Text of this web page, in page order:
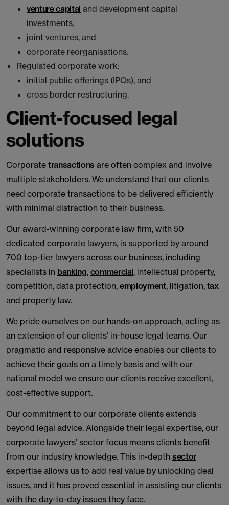
venture capital and development capital
investments,
joint ventures, and
corporate reorganisations.
Regulated corporate work:
initial public offerings (IPOs), and
cross border restructuring.
Client-focused legal
solutions
Corporate transactions are often complex and involve
multiple stakeholders. We understand that our clients
need corporate transactions to be delivered efficiently
with minimal distraction to their business.
Our award-winning corporate law firm, with 50
dedicated corporate lawyers, is supported by around
700 top-tier lawyers across our business, including
specialists in banking, commercial, intellectual property,
competition, data protection, employment, litigation, tax
and property law.
We pride ourselves on our hands-on approach, acting as
an extension of our clients’ in-house legal teams. Our
pragmatic and responsive advice enables our clients to
achieve their goals on a timely basis and with our
national model we ensure our clients receive excellent,
cost-effective support.
Our commitment to our corporate clients extends
beyond legal advice. Alongside their legal expertise, our
corporate lawyers’ sector focus means clients benefit
from our industry knowledge. This in-depth sector
expertise allows us to add real value by unlocking deal
issues, and it has proved essential in assisting our clients
with the day-to-day issues they face.